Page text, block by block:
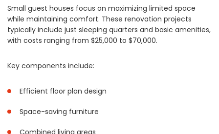
Small guest houses focus on maximizing limited space
while maintaining comfort. These renovation projects
typically include just sleeping quarters and basic amenities,
with costs ranging from $25,000 to $70,000.
Key components include:
Efficient floor plan design
Space-saving furniture